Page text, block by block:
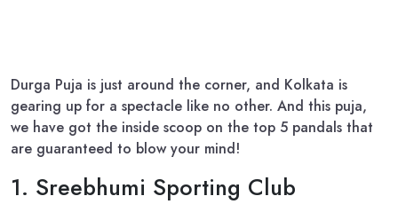
Durga Puja is just around the corner, and Kolkata is
gearing up for a spectacle like no other. And this puja,
we have got the inside scoop on the top 5 pandals that
are guaranteed to blow your mind!
1. Sreebhumi Sporting Club